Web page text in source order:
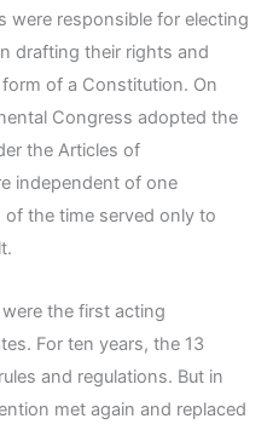
were responsible for electing
drafting their rights and
of a Constitution. On
Congress adopted the
the Articles of
independent of one
the time served only to
the first acting
For ten years, the 13
and regulations. But in
met again and replaced